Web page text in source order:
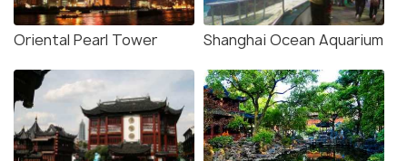
Oriental Pearl Tower Shanghai Ocean Aquarium